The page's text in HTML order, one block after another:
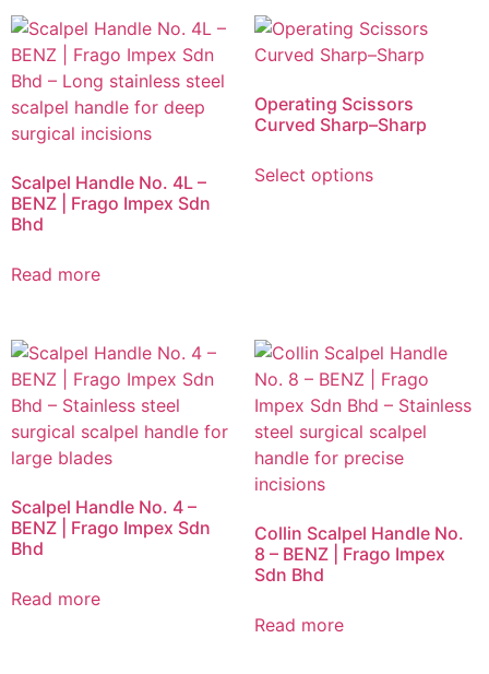
Scalpel Handle No. 4L –
BENZ | Frago Impex Sdn
Bhd
Read more
Operating Scissors
Curved Sharp–Sharp
Select options
Scalpel Handle No. 4 –
BENZ | Frago Impex Sdn
Bhd
Read more
Collin Scalpel Handle No.
8 – BENZ | Frago Impex
Sdn Bhd
Read more